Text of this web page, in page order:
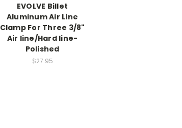
EVOLVE Billet
Aluminum Air Line
Clamp For Three 3/8"
Air line/Hard line-
Polished
$27.95